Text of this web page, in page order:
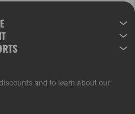
and to learn about our